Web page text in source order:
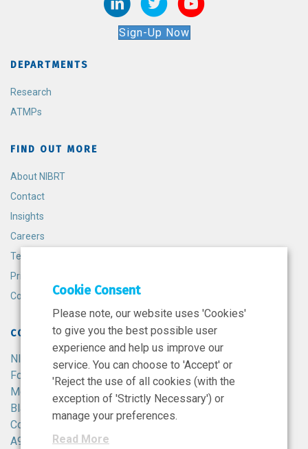
Sign-Up Now
DEPARTMENTS
Research
ATMPs
FIND OUT MORE
About NIBRT
Contact
Insights
Careers
Terms and Conditions
Privacy Policy
Cookie Policy
CONTACT
NIBRT
Foster Avenue,
Mount Merrion,
Blackrock,
Co. Dublin,
A94 X099,
Cookie Consent
Please note, our website uses 'Cookies'
to give you the best possible user
experience and help us improve our
service. You can choose to 'Accept' or
'Reject the use of all cookies (with the
exception of 'Strictly Necessary') or
manage your preferences.
Read More